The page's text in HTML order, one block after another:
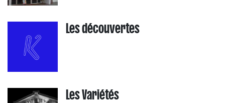
Les découvertes
Les Variétés